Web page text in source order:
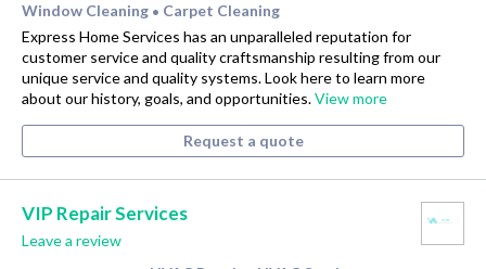
Window Cleaning • Carpet Cleaning
Express Home Services has an unparalleled reputation for
customer service and quality craftsmanship resulting from our
unique service and quality systems. Look here to learn more
about our history, goals, and opportunities.View more
Request a quote
VIP Repair Services
Leave a review